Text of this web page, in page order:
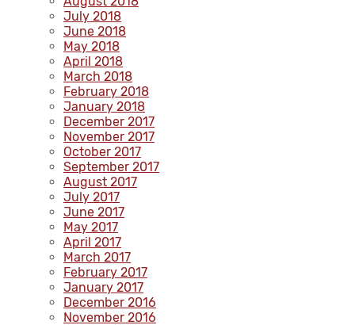
July 2018
June 2018
May 2018
April 2018
March 2018
February 2018
January 2018
December 2017
November 2017
October 2017
September 2017
August 2017
July 2017
June 2017
May 2017
April 2017
March 2017
February 2017
January 2017
December 2016
November 2016